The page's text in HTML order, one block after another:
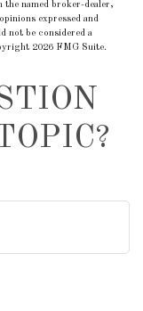
named broker-dealer,
expressed and
not be considered a
2026 FMG Suite.